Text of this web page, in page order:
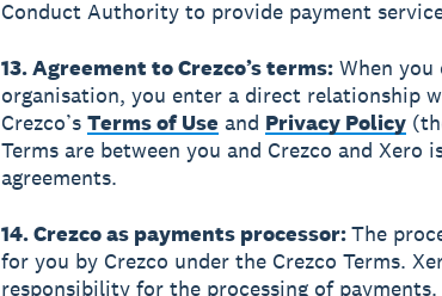
Conduct Authority to provide payment
13. Agreement to Crezco’s terms:When you
organisation, you enter a direct relationship
Crezco’s Terms of Use and Privacy Policy
Terms are between you and Crezco and Xero
agreements.
14. Crezco as payments processor:The
for you by Crezco under the Crezco Terms.
responsibility for the processing of payments.